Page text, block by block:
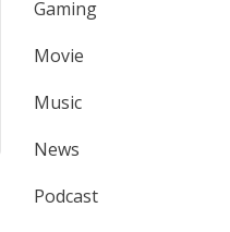
Gaming
Movie
Music
News
Podcast